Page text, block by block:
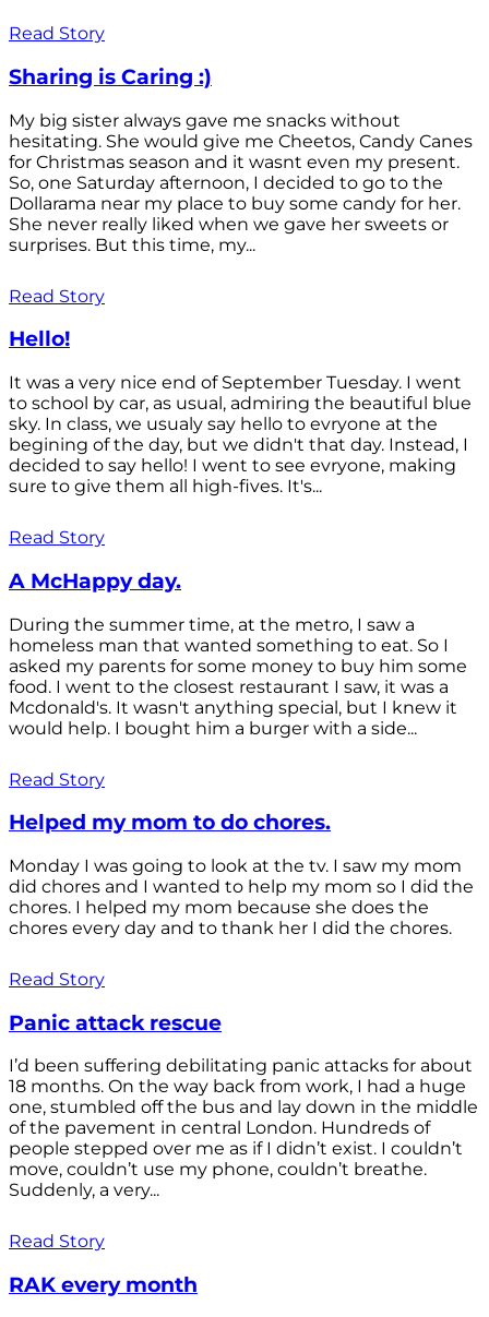
Read Story
Sharing is Caring :)
My big sister always gave me snacks without
hesitating. She would give me Cheetos, Candy Canes
for Christmas season and it wasnt even my present.
So, one Saturday afternoon, I decided to go to the
Dollarama near my place to buy some candy for her.
She never really liked when we gave her sweets or
surprises. But this time, my...
Read Story
Hello!
It was a very nice end of September Tuesday. I went
to school by car, as usual, admiring the beautiful blue
sky. In class, we usualy say hello to evryone at the
begining of the day, but we didn't that day. Instead, I
decided to say hello! I went to see evryone, making
sure to give them all high-fives. It's...
Read Story
A McHappy day.
During the summer time, at the metro, I saw a
homeless man that wanted something to eat. So I
asked my parents for some money to buy him some
food. I went to the closest restaurant I saw, it was a
Mcdonald's. It wasn't anything special, but I knew it
would help. I bought him a burger with a side...
Read Story
Helped my mom to do chores.
Monday I was going to look at the tv. I saw my mom
did chores and I wanted to help my mom so I did the
chores. I helped my mom because she does the
chores every day and to thank her I did the chores.
Read Story
Panic attack rescue
I’d been suffering debilitating panic attacks for about
18 months. On the way back from work, I had a huge
one, stumbled off the bus and lay down in the middle
of the pavement in central London. Hundreds of
people stepped over me as if I didn’t exist. I couldn’t
move, couldn’t use my phone, couldn’t breathe.
Suddenly, a very...
Read Story
RAK every month